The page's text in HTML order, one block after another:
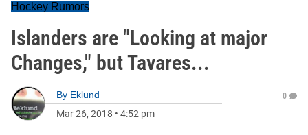
Hockey Rumors
Islanders are "Looking at major
Changes," but Tavares...
By Eklund
Mar 26, 2018 • 4:52 pm
0